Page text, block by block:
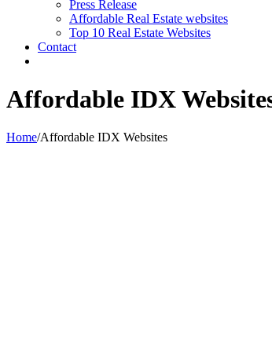
Press Release
Affordable Real Estate websites
Top 10 Real Estate Websites
Contact
Affordable IDX
Home/Affordable IDX Websites